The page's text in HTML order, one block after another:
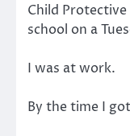
Child
school on a
I was at work.
By the time I